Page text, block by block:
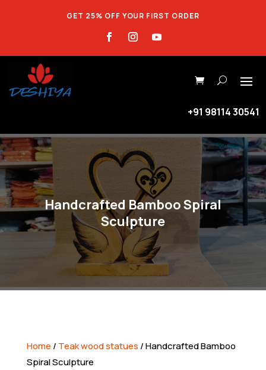
GET 25% OFF YOUR FIRST ORDER
+91 98114 30541
Handcrafted Bamboo Spiral
Sculpture
Home / Teak wood statues / Handcrafted Bamboo
Spiral Sculpture